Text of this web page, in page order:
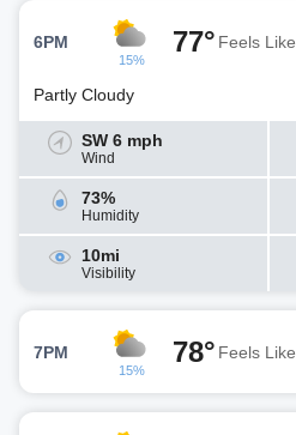
6PM
15%
77° Feels Like
Partly Cloudy
SW 6 mph
Wind
73%
Humidity
10mi
Visibility
7PM
15%
78° Feels Like